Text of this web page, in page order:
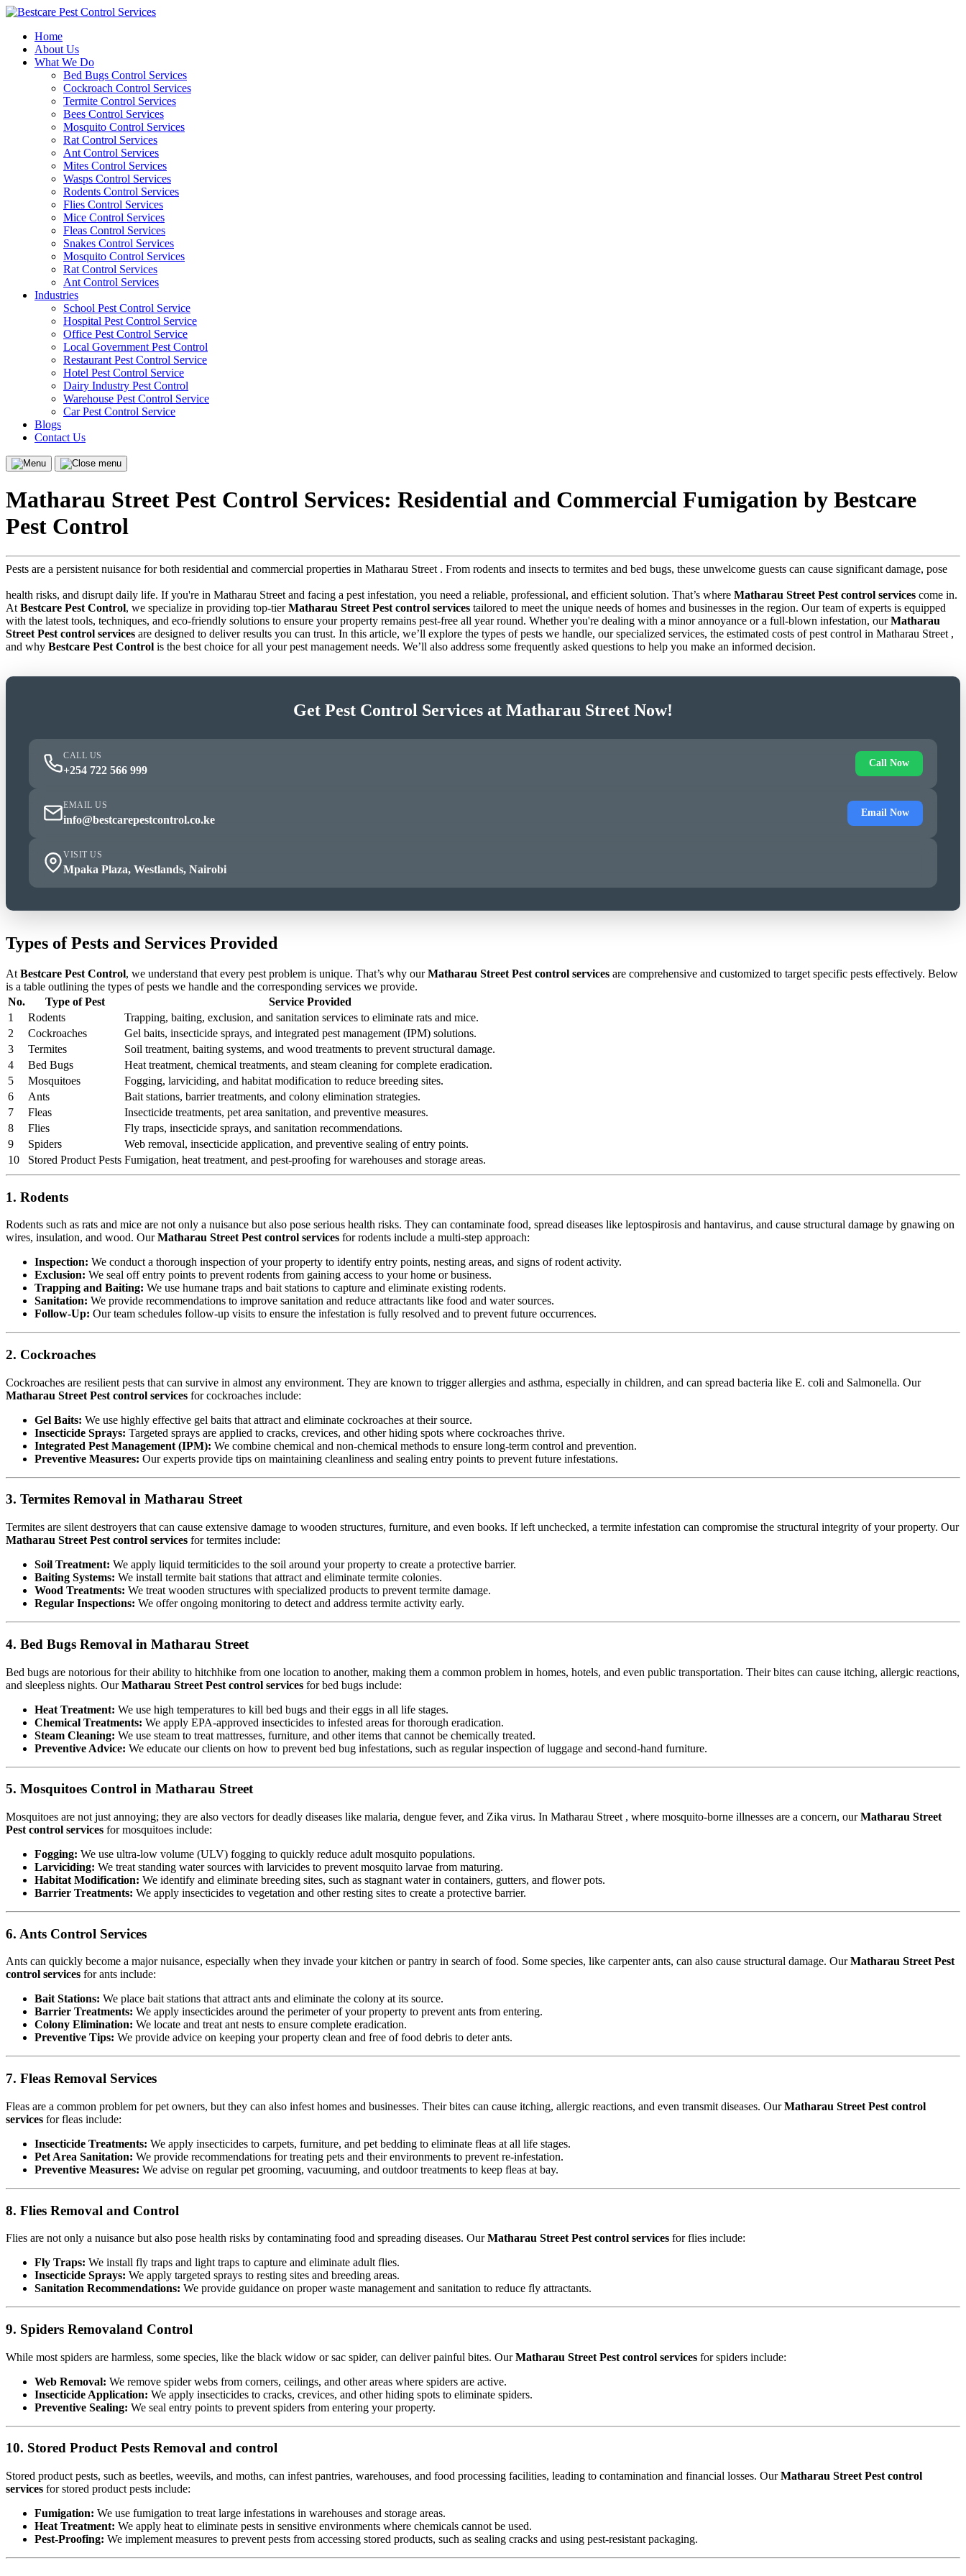
Skip
contentHome
About Us
What We Do
Bed Bugs Control Services
Cockroach Control Services
Termite Control Services
Bees Control Services
Mosquito Control Services
Rat Control Services
Ant Control Services
Mites Control Services
Wasps Control Services
Rodents Control Services
Flies Control Services
Mice Control Services
Fleas Control Services
Snakes Control Services
Mosquito Control Services
Rat Control Services
Ant Control Services
Industries
School Pest Control Service
Hospital Pest Control Service
Office Pest Control Service
Local Government Pest Control
Restaurant Pest Control Service
Hotel Pest Control Service
Dairy Industry Pest Control
Warehouse Pest Control Service
Car Pest Control Service
Blogs
Contact Us
Menu
Close
Matharau Street Pest Control Services: Residential and Commercial Fumigation by Bestcare
Pest Control
Pests are a persistent nuisance for both residential and commercial properties in Matharau Street . From rodents and insects to termites and bed bugs, these unwelcome guests can cause significant damage, pose
health risks, and disrupt daily life. If you're in Matharau Street and facing a pest infestation, you need a reliable, professional, and efficient solution. That’s where Matharau Street Pest control services come in.
At Bestcare Pest Control, we specialize in providing top-tierMatharau Street Pest control services tailored to meet the unique needs of homes and businesses in the region. Our team of experts is equipped
with the latest tools, techniques, and eco-friendly solutions to ensure your property remains pest-free all year round. Whether you're dealing with a minor annoyance or a full-blown infestation, ourMatharau
Street Pest control services are designed to deliver results you can trust. In this article, we’ll explore the types of pests we handle, our specialized services, the estimated costs of pest control in Matharau Street ,
and why Bestcare Pest Control is the best choice for all your pest management needs. We’ll also address some frequently asked questions to help you make an informed decision.
Get Pest Control Services at Matharau Street Now!
CALL US
+254 722 566 999
Call Now
EMAIL US
info@bestcarepestcontrol.co.ke
Email Now
VISIT US
Mpaka Plaza, Westlands, Nairobi
Types of Pests and Services Provided
At Bestcare Pest Control, we understand that every pest problem is unique. That’s why ourMatharau Street Pest control services are comprehensive and customized to target specific pests effectively. Below
is a table outlining the types of pests we handle and the corresponding services we provide.
No.
Type of Pest
Service Provided
1
Rodents
Trapping, baiting, exclusion, and sanitation services to eliminate rats and mice.
2
Cockroaches
Gel baits, insecticide sprays, and integrated pest management (IPM) solutions.
3
Termites
Soil treatment, baiting systems, and wood treatments to prevent structural damage.
4
Bed Bugs
Heat treatment, chemical treatments, and steam cleaning for complete eradication.
5
Mosquitoes
Fogging, larviciding, and habitat modification to reduce breeding sites.
6
Ants
Bait stations, barrier treatments, and colony elimination strategies.
7
Fleas
Insecticide treatments, pet area sanitation, and preventive measures.
8
Flies
Fly traps, insecticide sprays, and sanitation recommendations.
9
Spiders
Web removal, insecticide application, and preventive sealing of entry points.
10
Stored Product Pests Fumigation, heat treatment, and pest-proofing for warehouses and storage areas.
1. Rodents
Rodents such as rats and mice are not only a nuisance but also pose serious health risks. They can contaminate food, spread diseases like leptospirosis and hantavirus, and cause structural damage by gnawing on
wires, insulation, and wood. OurMatharau Street Pest control services for rodents include a multi-step approach:
Inspection: We conduct a thorough inspection of your property to identify entry points, nesting areas, and signs of rodent activity.
Exclusion: We seal off entry points to prevent rodents from gaining access to your home or business.
Trapping and Baiting: We use humane traps and bait stations to capture and eliminate existing rodents.
Sanitation: We provide recommendations to improve sanitation and reduce attractants like food and water sources.
Follow-Up: Our team schedules follow-up visits to ensure the infestation is fully resolved and to prevent future occurrences.
2. Cockroaches
Cockroaches are resilient pests that can survive in almost any environment. They are known to trigger allergies and asthma, especially in children, and can spread bacteria like E. coli and Salmonella. Our
Matharau Street Pest control services for cockroaches include:
Gel Baits: We use highly effective gel baits that attract and eliminate cockroaches at their source.
Insecticide Sprays: Targeted sprays are applied to cracks, crevices, and other hiding spots where cockroaches thrive.
Integrated Pest Management (IPM): We combine chemical and non-chemical methods to ensure long-term control and prevention.
Preventive Measures: Our experts provide tips on maintaining cleanliness and sealing entry points to prevent future infestations.
3. Termites Removal in Matharau Street
Termites are silent destroyers that can cause extensive damage to wooden structures, furniture, and even books. If left unchecked, a termite infestation can compromise the structural integrity of your property. Our
Matharau Street Pest control services for termites include:
Soil Treatment: We apply liquid termiticides to the soil around your property to create a protective barrier.
Baiting Systems: We install termite bait stations that attract and eliminate termite colonies.
Wood Treatments: We treat wooden structures with specialized products to prevent termite damage.
Regular Inspections: We offer ongoing monitoring to detect and address termite activity early.
4. Bed Bugs Removal in Matharau Street
Bed bugs are notorious for their ability to hitchhike from one location to another, making them a common problem in homes, hotels, and even public transportation. Their bites can cause itching, allergic reactions,
and sleepless nights. OurMatharau Street Pest control services for bed bugs include:
Heat Treatment: We use high temperatures to kill bed bugs and their eggs in all life stages.
Chemical Treatments: We apply EPA-approved insecticides to infested areas for thorough eradication.
Steam Cleaning: We use steam to treat mattresses, furniture, and other items that cannot be chemically treated.
Preventive Advice: We educate our clients on how to prevent bed bug infestations, such as regular inspection of luggage and second-hand furniture.
5. Mosquitoes Control in Matharau Street
Mosquitoes are not just annoying; they are also vectors for deadly diseases like malaria, dengue fever, and Zika virus. In Matharau Street , where mosquito-borne illnesses are a concern, ourMatharau Street
Pest control services for mosquitoes include:
Fogging: We use ultra-low volume (ULV) fogging to quickly reduce adult mosquito populations.
Larviciding: We treat standing water sources with larvicides to prevent mosquito larvae from maturing.
Habitat Modification: We identify and eliminate breeding sites, such as stagnant water in containers, gutters, and flower pots.
Barrier Treatments: We apply insecticides to vegetation and other resting sites to create a protective barrier.
6. Ants Control Services
Ants can quickly become a major nuisance, especially when they invade your kitchen or pantry in search of food. Some species, like carpenter ants, can also cause structural damage. OurMatharau Street Pest
control services for ants include:
Bait Stations: We place bait stations that attract ants and eliminate the colony at its source.
Barrier Treatments: We apply insecticides around the perimeter of your property to prevent ants from entering.
Colony Elimination: We locate and treat ant nests to ensure complete eradication.
Preventive Tips: We provide advice on keeping your property clean and free of food debris to deter ants.
7. Fleas Removal Services
Fleas are a common problem for pet owners, but they can also infest homes and businesses. Their bites can cause itching, allergic reactions, and even transmit diseases. OurMatharau Street Pest control
services for fleas include:
Insecticide Treatments: We apply insecticides to carpets, furniture, and pet bedding to eliminate fleas at all life stages.
Pet Area Sanitation: We provide recommendations for treating pets and their environments to prevent re-infestation.
Preventive Measures: We advise on regular pet grooming, vacuuming, and outdoor treatments to keep fleas at bay.
8. Flies Removal and Control
Flies are not only a nuisance but also pose health risks by contaminating food and spreading diseases. OurMatharau Street Pest control services for flies include:
Fly Traps: We install fly traps and light traps to capture and eliminate adult flies.
Insecticide Sprays: We apply targeted sprays to resting sites and breeding areas.
Sanitation Recommendations: We provide guidance on proper waste management and sanitation to reduce fly attractants.
9. Spiders Removaland Control
While most spiders are harmless, some species, like the black widow or sac spider, can deliver painful bites. OurMatharau Street Pest control services for spiders include:
Web Removal: We remove spider webs from corners, ceilings, and other areas where spiders are active.
Insecticide Application: We apply insecticides to cracks, crevices, and other hiding spots to eliminate spiders.
Preventive Sealing: We seal entry points to prevent spiders from entering your property.
10. Stored Product Pests Removal and control
Stored product pests, such as beetles, weevils, and moths, can infest pantries, warehouses, and food processing facilities, leading to contamination and financial losses. OurMatharau Street Pest control
services for stored product pests include:
Fumigation: We use fumigation to treat large infestations in warehouses and storage areas.
Heat Treatment: We apply heat to eliminate pests in sensitive environments where chemicals cannot be used.
Pest-Proofing: We implement measures to prevent pests from accessing stored products, such as sealing cracks and using pest-resistant packaging.